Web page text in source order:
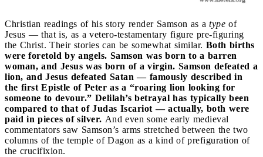
Christian readings of his story render Samson as a type of
Jesus — that is, as a vetero-testamentary figure pre-figuring
the Christ. Their stories can be somewhat similar. Both births
were foretold by angels. Samson was born to a barren
woman, and Jesus was born of a virgin. Samson defeated a
lion, and Jesus defeated Satan — famously described in
the first Epistle of Peter as a “roaring lion looking for
someone to devour.” Delilah’s betrayal has typically been
compared to that of Judas Iscariot — actually, both were
paid in pieces of silver. And even some early medieval
commentators saw Samson’s arms stretched between the two
columns of the temple of Dagon as a kind of prefiguration of
the crucifixion.